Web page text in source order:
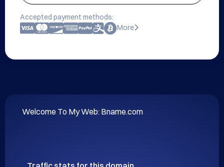
Accepted payment methods:
More
Welcome To My Web: Bname.com